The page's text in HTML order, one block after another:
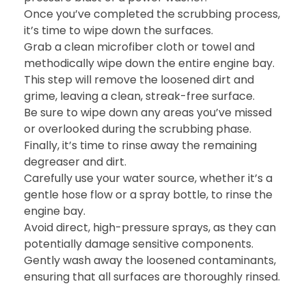
Once you’ve completed the scrubbing process,
it’s time to wipe down the surfaces.
Grab a clean microfiber cloth or towel and
methodically wipe down the entire engine bay.
This step will remove the loosened dirt and
grime, leaving a clean, streak-free surface.
Be sure to wipe down any areas you’ve missed
or overlooked during the scrubbing phase.
Finally, it’s time to rinse away the remaining
degreaser and dirt.
Carefully use your water source, whether it’s a
gentle hose flow or a spray bottle, to rinse the
engine bay.
Avoid direct, high-pressure sprays, as they can
potentially damage sensitive components.
Gently wash away the loosened contaminants,
ensuring that all surfaces are thoroughly rinsed.